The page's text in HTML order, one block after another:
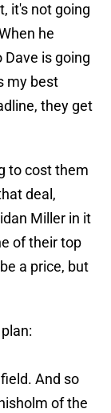
it's not going
he
is going
my best
they get
to cost them
deal,
Miller in it
of their top
a price, but
And so
of the